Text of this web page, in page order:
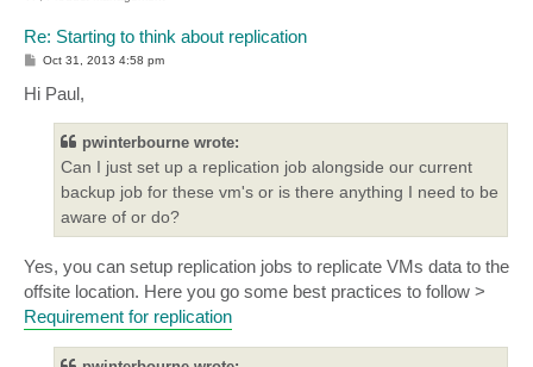
Re: Starting to think about replication
P
s
t
Oct 31, 2013 4:58 pm
Hi Paul,
pwinterbourne wrote:
Can I just set up a replication job alongside our current
backup job for these vm's or is there anything I need to be
aware of or do?
Yes, you can setup replication jobs to replicate VMs data to the
offsite location. Here you go some best practices to follow >
Requirement for replication